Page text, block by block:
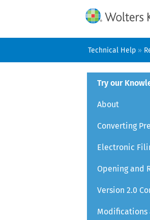
Technical Help »
Try our
About
Converting
Electronic
Opening and
Version 2.0
Modifications